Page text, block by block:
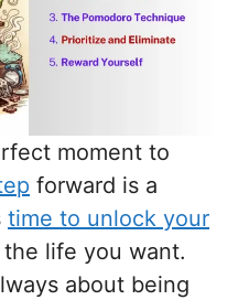
moment to
forward is a
time to unlock your
life you want.
about being